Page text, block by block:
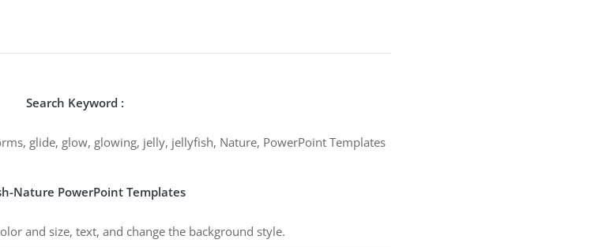
Search Keyword :
glide, glow, glowing, jelly, jellyfish, Nature, PowerPoint Templates
Nature PowerPoint Templates
and size, text, and change the background style.